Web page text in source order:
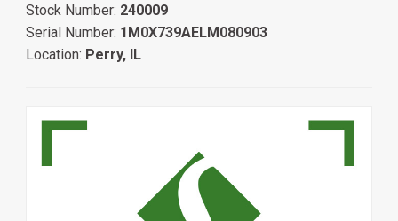
Stock Number: 240009
Serial Number: 1M0X739AELM080903
Location: Perry, IL